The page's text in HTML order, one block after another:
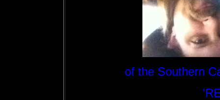
of the Southern